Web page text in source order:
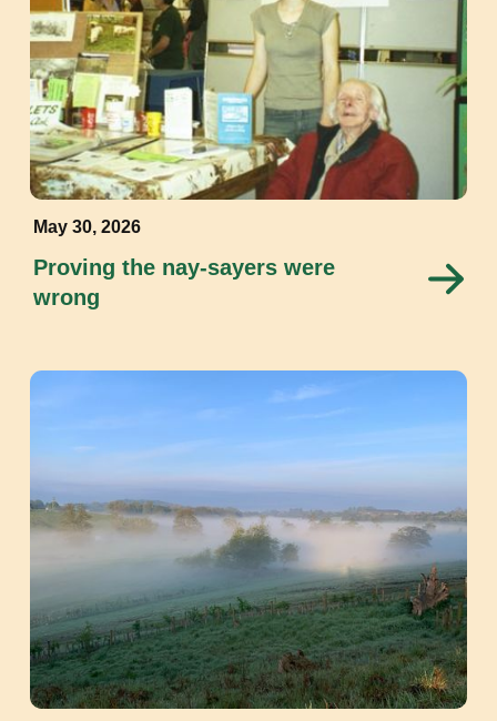
May 30, 2026
Proving the nay-sayers were
wrong